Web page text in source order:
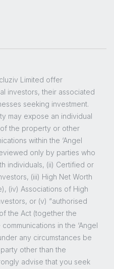
Limited offer
investors, their associated
seeking investment.
may expose an individual
the property or other
within the ‘Angel
only by parties who
individuals, (ii) Certified or
(iii) High Net Worth
(iv) Associations of High
or (v) “authorised
the Act (together the
in the ‘Angel
any circumstances be
other than the
advise that you seek